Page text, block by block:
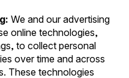
We and our advertising
online technologies,
to collect personal
over time and across
These technologies